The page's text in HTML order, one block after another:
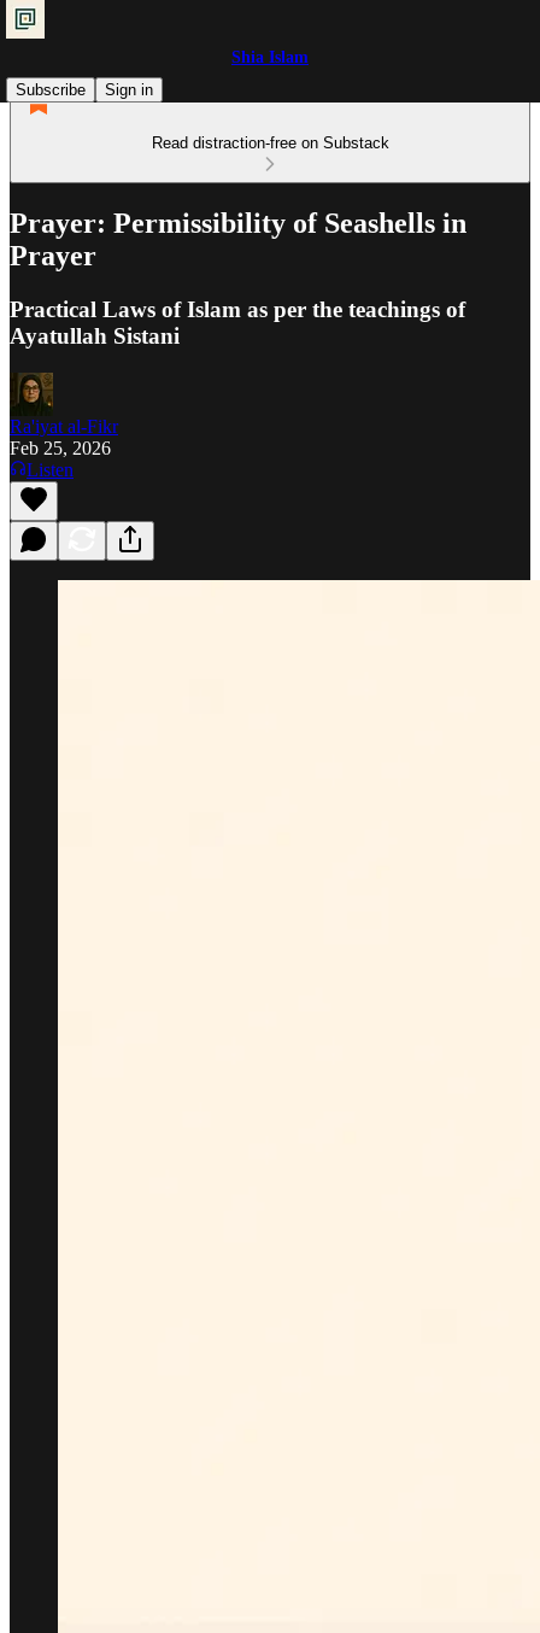
Shia Islam
Subscribe
Sign in
Read distraction-free on Substack
Prayer: Permissibility of Seashells in
Prayer
Practical Laws of Islam as per the teachings of
Ayatullah Sistani
Ra'iyat al-Fikr
Feb 25, 2026
Listen